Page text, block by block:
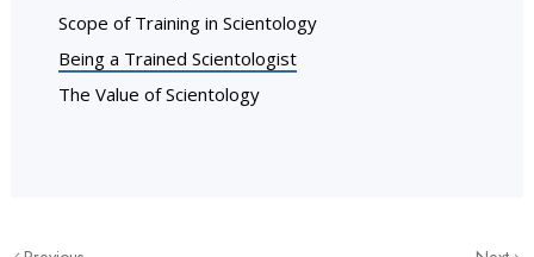
Scope of Training in Scientology
Being a Trained Scientologist
The Value of Scientology